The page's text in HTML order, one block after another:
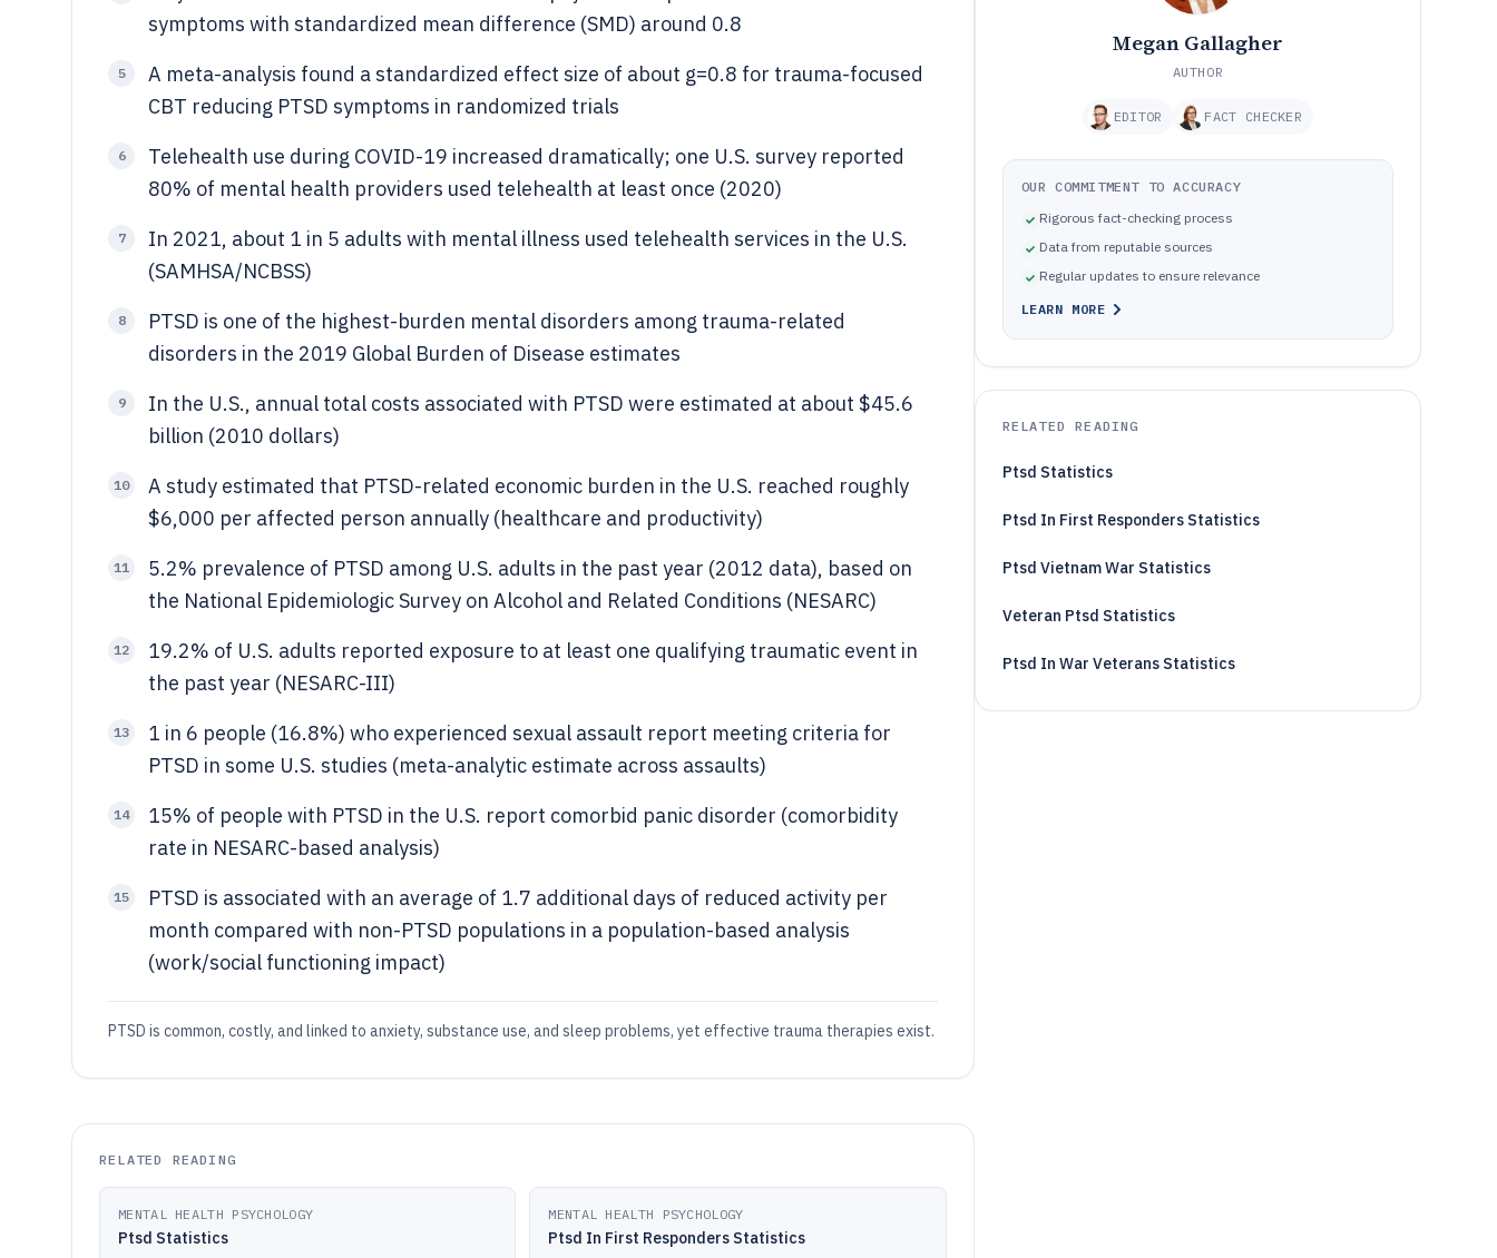
symptoms with standardized mean difference (SMD) around 0.8
5
A meta-analysis found a standardized effect size of about g=0.8 for trauma-focused
CBT reducing PTSD symptoms in randomized trials
6
Telehealth use during COVID-19 increased dramatically; one U.S. survey reported
80% of mental health providers used telehealth at least once (2020)
7
In 2021, about 1 in 5 adults with mental illness used telehealth services in the U.S.
(SAMHSA/NCBSS)
8
PTSD is one of the highest-burden mental disorders among trauma-related
disorders in the 2019 Global Burden of Disease estimates
9
In the U.S., annual total costs associated with PTSD were estimated at about $45.6
billion (2010 dollars)
10
A study estimated that PTSD-related economic burden in the U.S. reached roughly
$6,000 per affected person annually (healthcare and productivity)
11
5.2% prevalence of PTSD among U.S. adults in the past year (2012 data), based on
the National Epidemiologic Survey on Alcohol and Related Conditions (NESARC)
12
19.2% of U.S. adults reported exposure to at least one qualifying traumatic event in
the past year (NESARC-III)
13
1 in 6 people (16.8%) who experienced sexual assault report meeting criteria for
PTSD in some U.S. studies (meta-analytic estimate across assaults)
14
15% of people with PTSD in the U.S. report comorbid panic disorder (comorbidity
rate in NESARC-based analysis)
15
PTSD is associated with an average of 1.7 additional days of reduced activity per
month compared with non-PTSD populations in a population-based analysis
(work/social functioning impact)
PTSD is common, costly, and linked to anxiety, substance use, and sleep problems, yet effective trauma therapies exist.
RELATED READING
MENTAL HEALTH PSYCHOLOGY
Ptsd Statistics
MENTAL HEALTH PSYCHOLOGY
Ptsd In First Responders Statistics
Megan Gallagher
AUTHOR
EDITOR FACT CHECKER
OUR COMMITMENT TO ACCURACY
Rigorous fact-checking process
Data from reputable sources
Regular updates to ensure relevance
LEARN MORE
RELATED READING
Ptsd Statistics
Ptsd In First Responders Statistics
Ptsd Vietnam War Statistics
Veteran Ptsd Statistics
Ptsd In War Veterans Statistics